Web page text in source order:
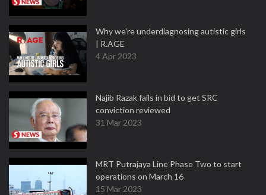
Why we're underdiagnosing autistic girls
| R.AGE
4 Apr 2023
Najib Razak fails in bid to get SRC
conviction reviewed
31 Mar 2023
MRT Putrajaya Line Phase Two to start
operations on March 16
15 Mar 2023